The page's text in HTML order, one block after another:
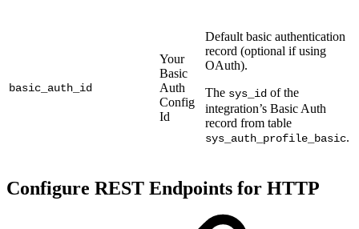
basic_auth_id
Your
Basic
Auth
Config
Id
Default basic authentication
record (optional if using
OAuth).
The sys_id of the
integration’s Basic Auth
record from table
sys_auth_profile_basic.
Configure REST Endpoints for HTTP